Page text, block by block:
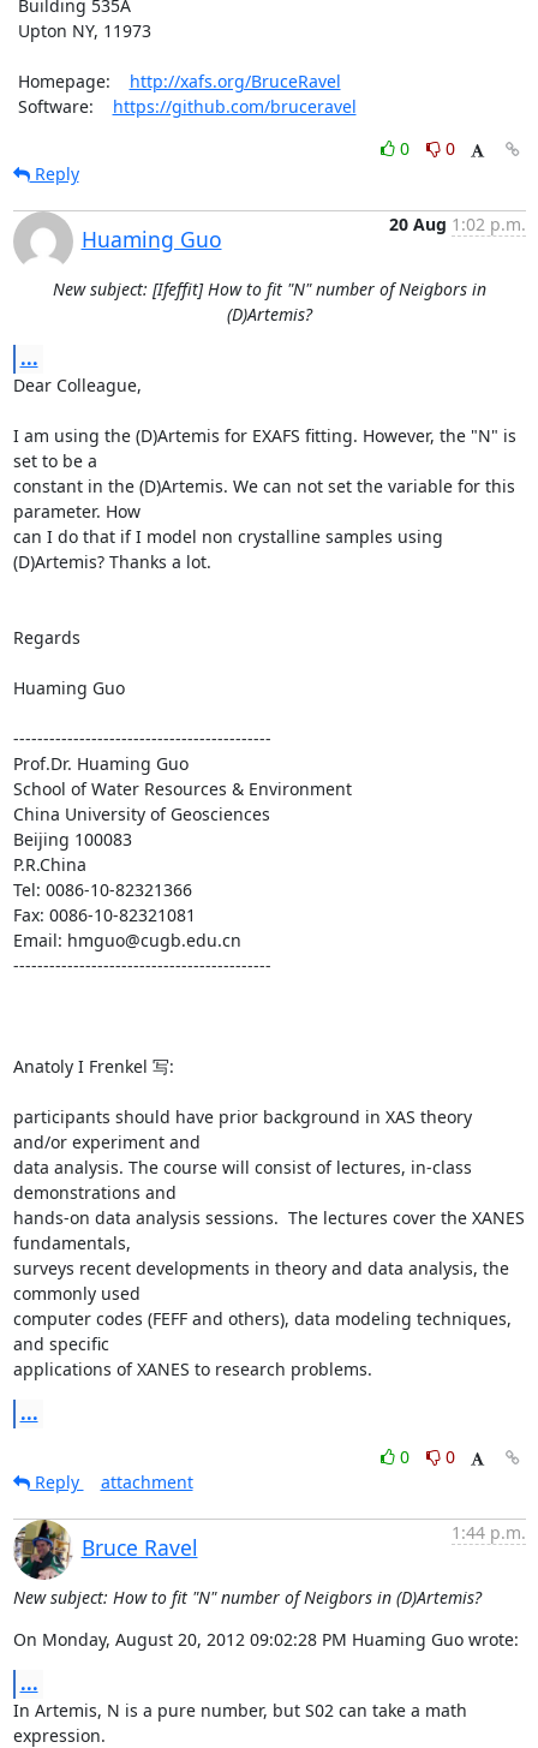
Homepage: http://xafs.org/BruceRavel
Software: https://github.com/bruceravel
0
0
Reply
Huaming Guo
20 Aug 1:02 p.m.
New subject: [Ifeffit] How to fit "N" number of Neigbors in
(D)Artemis?
...
Dear Colleague,
I am using the (D)Artemis for EXAFS fitting. However, the "N" is
set to be a
constant in the (D)Artemis. We can not set the variable for this
parameter. How
can I do that if I model non crystalline samples using
(D)Artemis? Thanks a lot.
Regards
Huaming Guo
-------------------------------------------
Prof.Dr. Huaming Guo
School of Water Resources & Environment
China University of Geosciences
Beijing 100083
P.R.China
Tel: 0086-10-82321366
Fax: 0086-10-82321081
Email: hmguo@cugb.edu.cn
-------------------------------------------
Anatoly I Frenkel 写:
participants should have prior background in XAS theory
and/or experiment and
data analysis. The course will consist of lectures, in-class
demonstrations and
hands-on data analysis sessions.  The lectures cover the XANES
fundamentals,
surveys recent developments in theory and data analysis, the
commonly used
computer codes (FEFF and others), data modeling techniques,
and specific
applications of XANES to research problems.
...
0
0
Reply
attachment
Bruce Ravel
1:44 p.m.
New subject: How to fit "N" number of Neigbors in (D)Artemis?
On Monday, August 20, 2012 09:02:28 PM Huaming Guo wrote:
...
In Artemis, N is a pure number, but S02 can take a math
expression.